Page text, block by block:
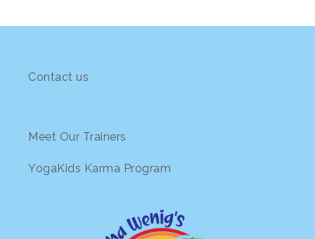
Contact us
Meet Our Trainers
YogaKids Karma Program